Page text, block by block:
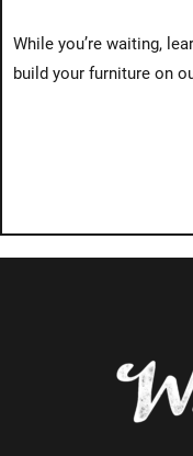
While you’re waiting,
build your furniture on